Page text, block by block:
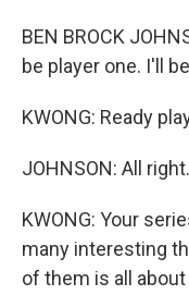
BEN BROCK
be player one. I'll
KWONG: Ready
JOHNSON: All right.
KWONG: Your
many interesting
of them is all